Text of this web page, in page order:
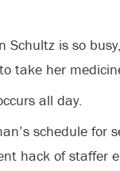
Schultz is so
take her
all day.
schedule for
hack of staffer